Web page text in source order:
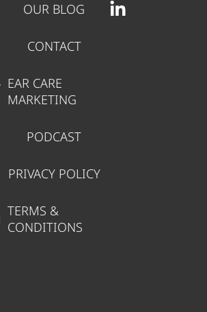
OUR BLOG
CONTACT
EAR CARE
MARKETING
PODCAST
PRIVACY POLICY
TERMS &
CONDITIONS